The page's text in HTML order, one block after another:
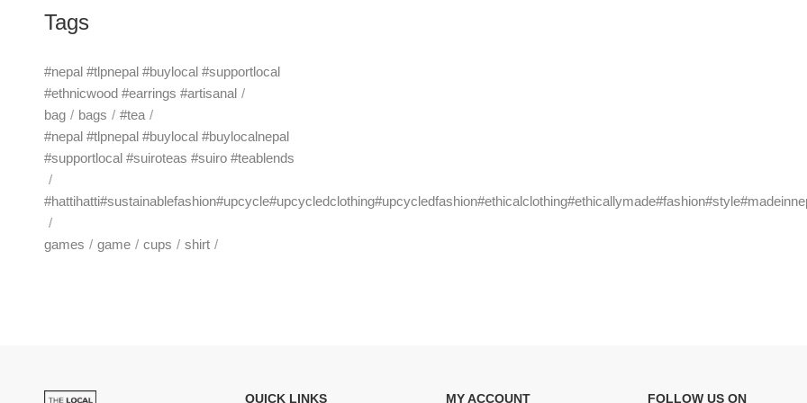
Tags
#nepal #tlpnepal #buylocal #supportlocal
#ethnicwood #earrings #artisanal
bag
bags
#tea
#nepal #tlpnepal #buylocal #buylocalnepal
#supportlocal #suiroteas #suiro #teablends
games game cups shirt
QUICK LINKS MY ACCOUNT FOLLOW US ON